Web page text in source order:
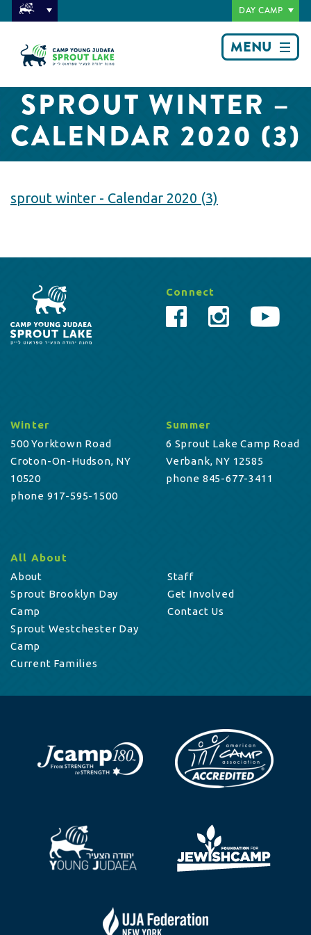
DAY CAMP
MENU
SPROUT WINTER –
CALENDAR 2020 (3)
sprout winter - Calendar 2020 (3)
Connect
Winter
500 Yorktown Road
Croton-On-Hudson, NY
10520
phone 917-595-1500
Summer
6 Sprout Lake Camp Road
Verbank, NY 12585
phone 845-677-3411
All About
About
Sprout Brooklyn Day
Camp
Sprout Westchester Day
Camp
Current Families
Staff
Get Involved
Contact Us